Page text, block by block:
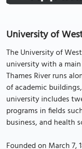
University of
The University of
university with a
Thames River runs
of academic
university includes
programs in fields
business, and health
Founded on March 7,